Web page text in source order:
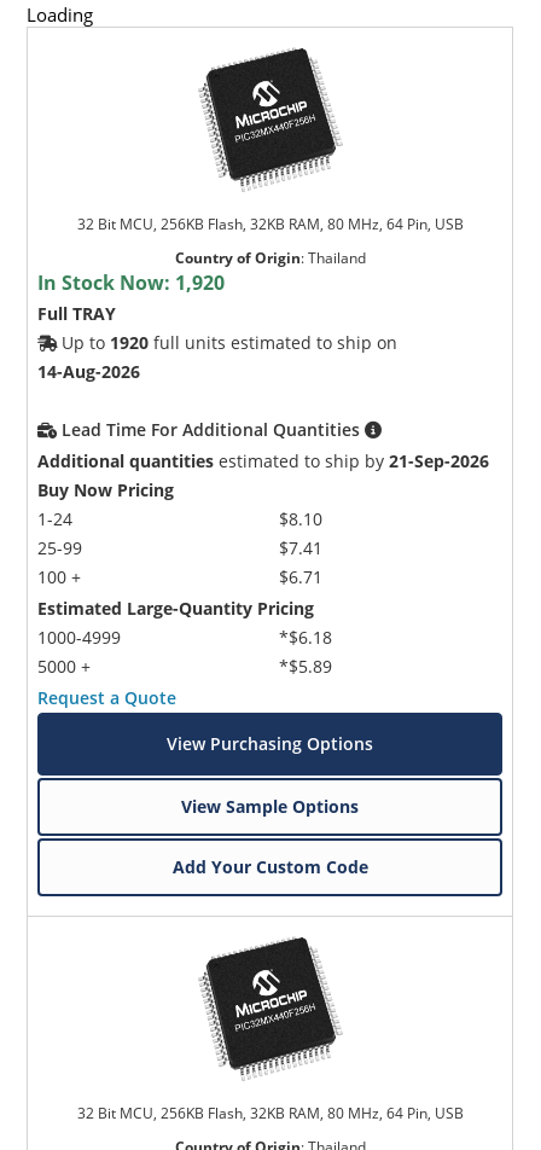
Loading
32 Bit MCU, 256KB Flash, 32KB RAM, 80 MHz, 64 Pin, USB
Country of Origin:Thailand
In Stock Now: 1,920
Full TRAY
Up to 1920 full units estimated to ship on
14-Aug-2026
Lead Time For Additional Quantities
Additional quantities estimated to ship by21-Sep-2026
Buy Now Pricing
1-24
25-99
100 +
$8.10
$7.41
$6.71
Estimated Large-Quantity Pricing
1000-4999
5000 +
*$6.18
*$5.89
Request a Quote
View Purchasing Options
View Sample Options
Add Your Custom Code
32 Bit MCU, 256KB Flash, 32KB RAM, 80 MHz, 64 Pin, USB